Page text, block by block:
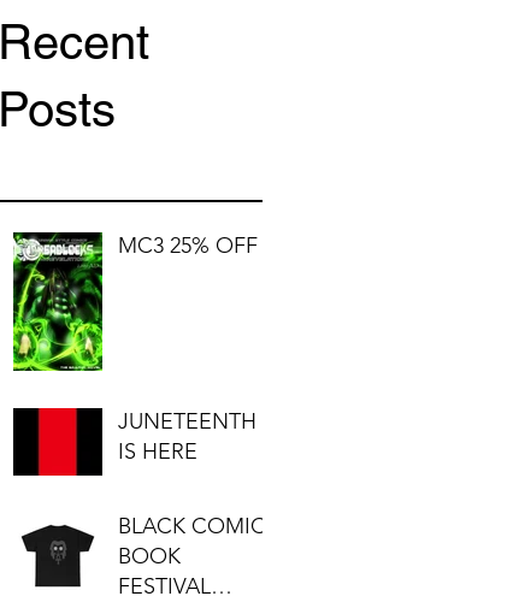
Recent
Posts
MC3 25% OFF
JUNETEENTH
IS HERE
BLACK COMIC
BOOK
FESTIVAL